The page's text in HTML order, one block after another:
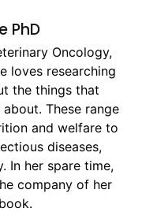
PhD
Oncology,
loves researching
the things that
about. These range
and welfare to
diseases,
In her spare time,
company of her